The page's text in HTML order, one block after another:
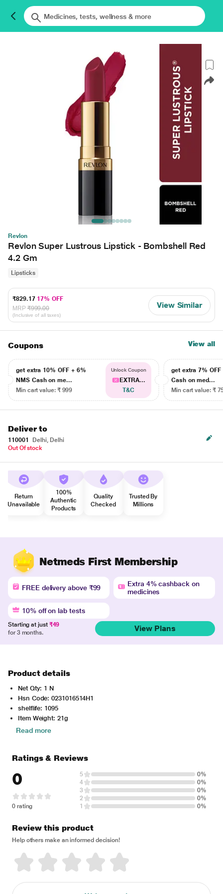
Revlon
Revlon Super Lustrous Lipstick - Bombshell Red
4.2 Gm
Lipsticks
₹829.17 17% OFF
MRP ₹999.00
(Inclusive of all taxes)
View Similar
Coupons View all
get extra 10% OFF + 6%
NMS Cash on me...
Min cart value: ₹ 999
Unlock Coupon
EXTRA...
T&C
get extra 7% OFF
Cash on med...
Min cart value: ₹
Deliver to
110001
Delhi, Delhi
Out Of stock
Return
Unavailable
100%
Authentic
Products
Quality
Checked
Trusted By
Millions
Netmeds First Membership
FREE delivery above ₹99
Extra 4% cashback on
medicines
10% off on lab tests
Starting at just ₹49
for 3 months.
View Plans
Product details
Net Qty: 1 N
Hsn Code: 0231016514H1
shelflife: 1095
Item Weight: 21g
Read more
Ratings & Reviews
0
0 rating
5
0%
4
0%
3
0%
2
0%
1
0%
Review this product
Help others make an informed decision!